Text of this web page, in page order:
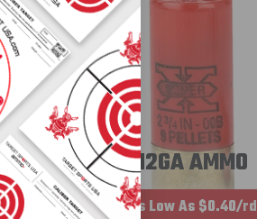
12GA AMMO
As Low As $0.40/rd